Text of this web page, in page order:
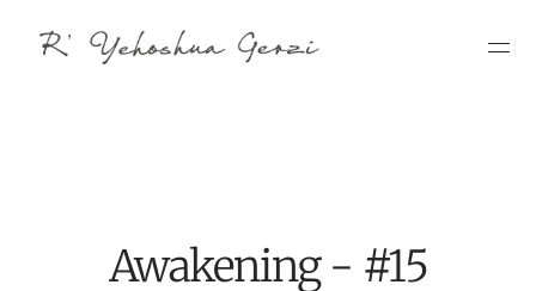
Awakening - #15